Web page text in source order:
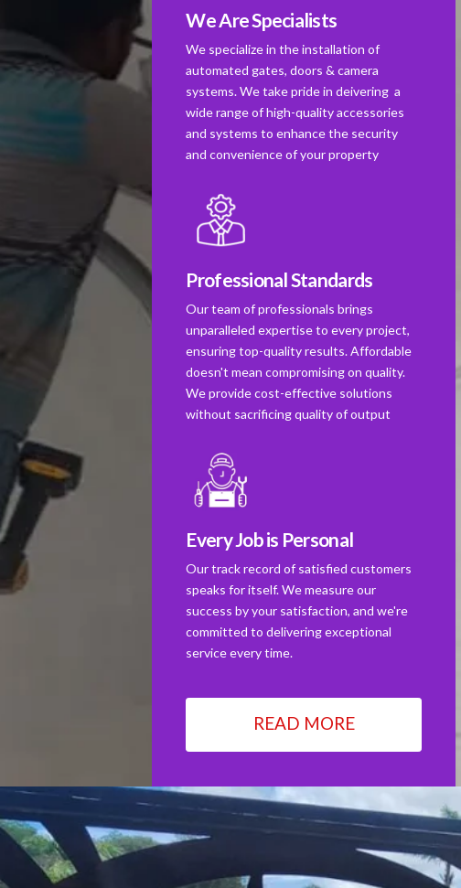
We Are Specialists
We specialize in the installation of
automated gates, doors & camera
systems. We take pride in deivering a
wide range of high-quality accessories
and systems to enhance the security
and convenience of your property
Professional Standards
Our team of professionals brings
unparalleled expertise to every project,
ensuring top-quality results. Affordable
doesn't mean compromising on quality.
We provide cost-effective solutions
without sacrificing quality of output
Every Job is Personal
Our track record of satisfied customers
speaks for itself. We measure our
success by your satisfaction, and we're
committed to delivering exceptional
service every time.
READ MORE